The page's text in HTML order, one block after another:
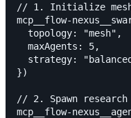
// 1. Initialize
mcp__flow-
  topology: "mesh",
  maxAgents: 5,
strategy:
})
// 2. Spawn research
mcp__flow-